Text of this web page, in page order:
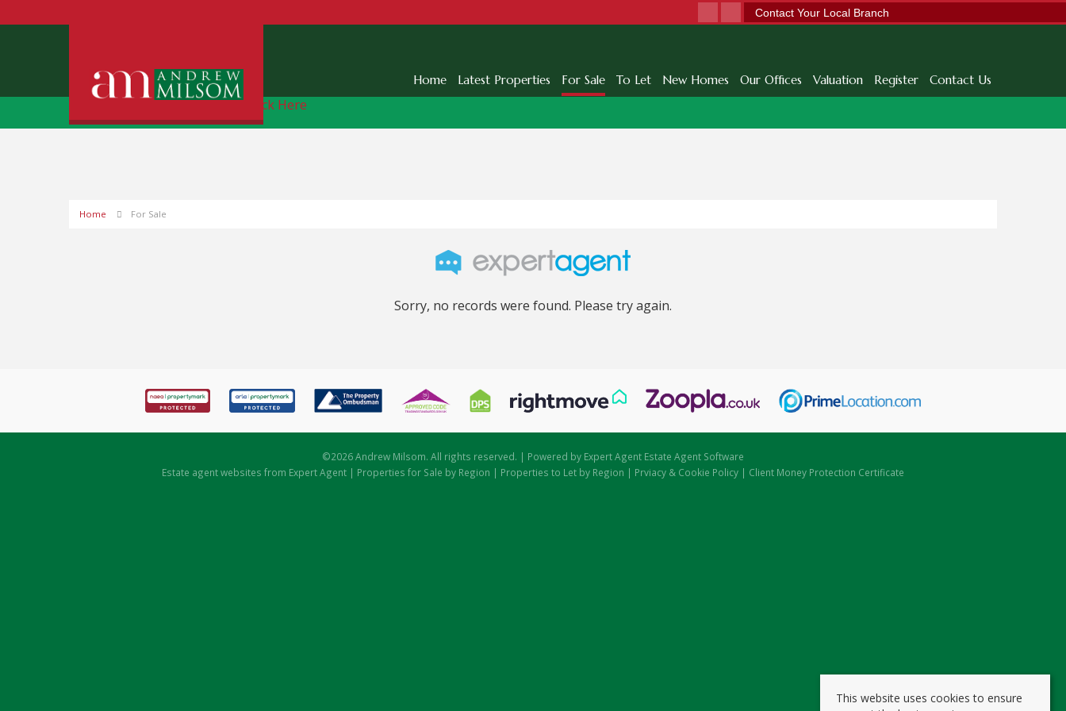
Contact Your Local Branch
Home Latest Properties For Sale To Let New Homes Our Offices Valuation Register Contact Us
Free Instant Online Valuation Click Here
Home For Sale
Sorry, no records were found. Please try again.
©2026 Andrew Milsom. All rights reserved. | Powered by Expert Agent Estate Agent Software
Estate agent websites from Expert Agent | Properties for Sale by Region | Properties to Let by Region | Prviacy & Cookie Policy | Client Money Protection Certificate
This website uses cookies to ensure